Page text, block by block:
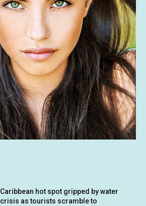
Caribbean hot spot gripped by water
crisis as tourists scramble to